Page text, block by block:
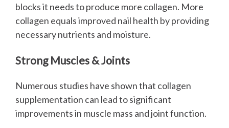
blocks it needs to produce more collagen. More
collagen equals improved nail health by providing
necessary nutrients and moisture.
Strong Muscles & Joints
Numerous studies have shown that collagen
supplementation can lead to significant
improvements in muscle mass and joint function.